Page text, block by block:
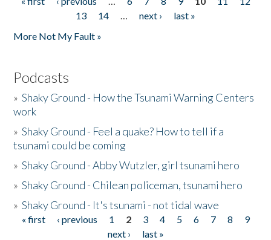
Pages
13
14 … next ›
last »
More Not My Fault »
Podcasts
»Shaky Ground - How the Tsunami Warning Centers
work
»Shaky Ground - Feel a quake? How to tell if a
tsunami could be coming
»Shaky Ground - Abby Wutzler, girl tsunami hero
»Shaky Ground - Chilean policeman, tsunami hero
»Shaky Ground - It's tsunami - not tidal wave
Pages
« first ‹ previous 1 2 3 4 5 6 7 8
9
next ›
last »